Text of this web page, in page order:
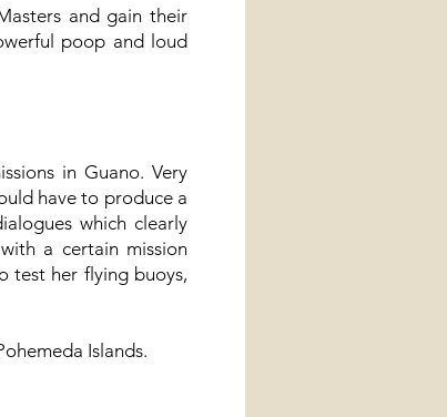
and gain their
poop and loud
in Guano. Very
have to produce a
which clearly
a certain mission
test her flying buoys,
Islands.